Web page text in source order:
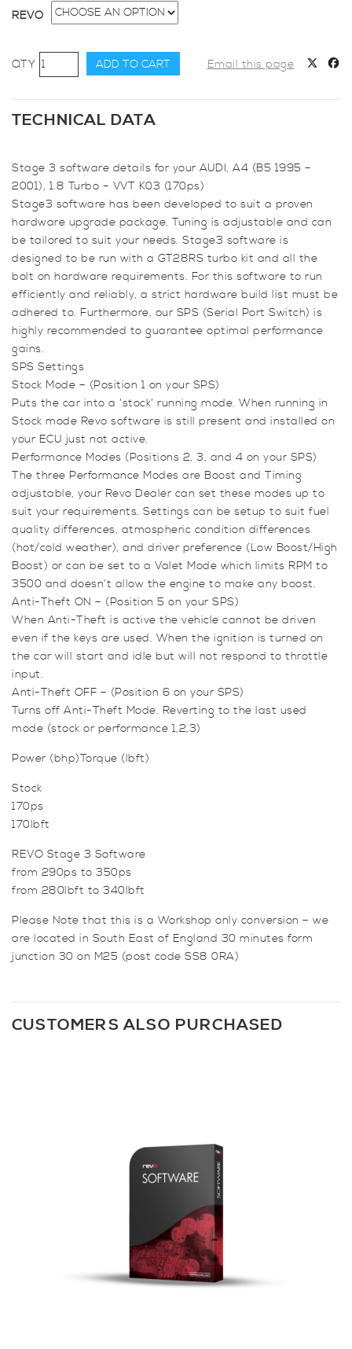
REVO
Revo
Stage
for
(B5
1995
-
2001),
1.8
Turbo
-
VVT
K03
(170ps)
quantity
ADD TO CART Email this page
TECHNICAL DATA
Stage 3 software details for your AUDI, A4 (B5 1995 –
2001), 1.8 Turbo – VVT K03 (170ps)
Stage3 software has been developed to suit a proven
hardware upgrade package, Tuning is adjustable and can
be tailored to suit your needs. Stage3 software is
designed to be run with a GT28RS turbo kit and all the
bolt on hardware requirements. For this software to run
efficiently and reliably, a strict hardware build list must be
adhered to. Furthermore, our SPS (Serial Port Switch) is
highly recommended to guarantee optimal performance
gains.
SPS Settings
Stock Mode – (Position 1 on your SPS)
Puts the car into a ‘stock’ running mode. When running in
Stock mode Revo software is still present and installed on
your ECU just not active.
Performance Modes (Positions 2, 3, and 4 on your SPS)
The three Performance Modes are Boost and Timing
adjustable, your Revo Dealer can set these modes up to
suit your requirements. Settings can be setup to suit fuel
quality differences, atmospheric condition differences
(hot/cold weather), and driver preference (Low Boost/High
Boost) or can be set to a Valet Mode which limits RPM to
3500 and doesn’t allow the engine to make any boost.
Anti-Theft ON – (Position 5 on your SPS)
When Anti-Theft is active the vehicle cannot be driven
even if the keys are used. When the ignition is turned on
the car will start and idle but will not respond to throttle
input.
Anti-Theft OFF – (Position 6 on your SPS)
Turns off Anti-Theft Mode. Reverting to the last used
mode (stock or performance 1,2,3)
Power (bhp)Torque (lbft)
Stock
170ps
170lbft
REVO Stage 3 Software
from 290ps to 350ps
from 280lbft to 340lbft
Please Note that this is a Workshop only conversion – we
are located in South East of England 30 minutes form
junction 30 on M25 (post code SS8 0RA)
CUSTOMERS ALSO PURCHASED